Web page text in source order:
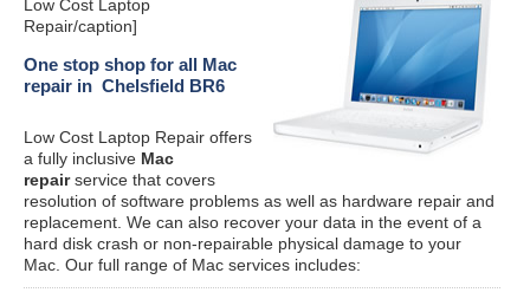
Low Cost Laptop
Repair/caption]
One stop shop for all Mac
repair in Chelsfield BR6
Low Cost Laptop Repair offers
a fully inclusive Mac
repairservice that covers
resolution of software problems as well as hardware repair and
replacement. We can also recover your data in the event of a
hard disk crash or non-repairable physical damage to your
Mac. Our full range of Mac services includes: